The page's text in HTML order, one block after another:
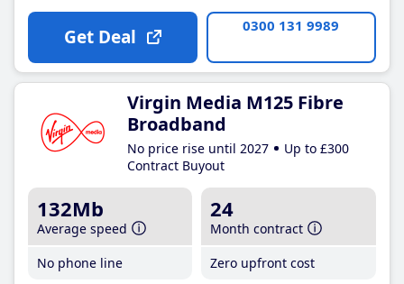
Get Deal 0300 131 9989
Virgin Media M125 Fibre
Broadband
No price rise until 2027
Up to £300
Contract Buyout
132Mb
Average speed
No phone line
24
Month contract
Zero upfront cost